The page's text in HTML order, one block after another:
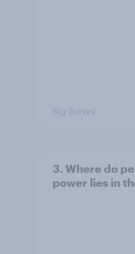
Big Survey
3. Where do
power lies in